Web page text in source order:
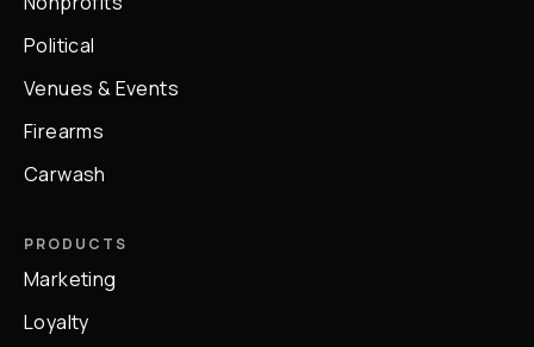
Political
Venues & Events
Firearms
Carwash
PRODUCTS
Marketing
Loyalty